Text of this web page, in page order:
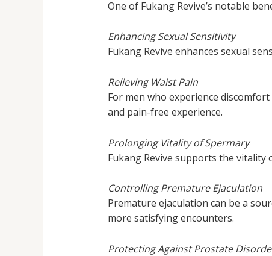
One of Fukang Revive’s notable
Enhancing Sexual Sensitivity
Fukang Revive enhances sexual
Relieving Waist Pain
For men who experience
and pain-free experience.
Prolonging Vitality of Spermary
Fukang Revive supports the
Controlling Premature Ejaculation
Premature ejaculation can be a
more satisfying encounters.
Protecting Against Prostate